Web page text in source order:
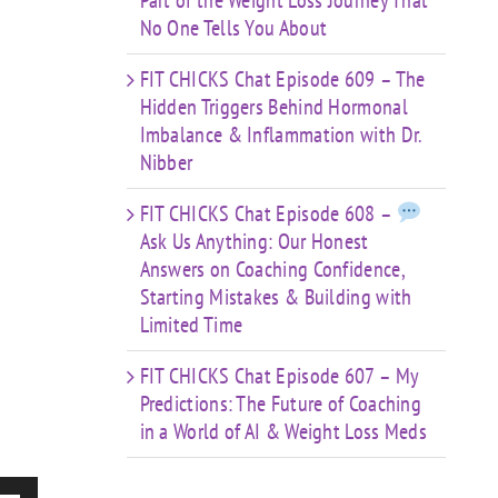
No One Tells You About
FIT CHICKS Chat Episode 609 – The
Hidden Triggers Behind Hormonal
Imbalance & Inflammation with Dr.
Nibber
FIT CHICKS Chat Episode 608 –
Ask Us Anything: Our Honest
Answers on Coaching Confidence,
Starting Mistakes & Building with
Limited Time
FIT CHICKS Chat Episode 607 – My
Predictions: The Future of Coaching
in a World of AI & Weight Loss Meds